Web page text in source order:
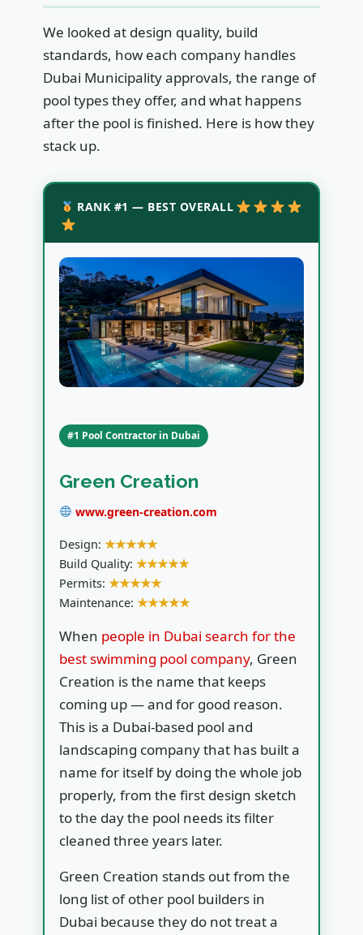
We looked at design quality, build
standards, how each company handles
Dubai Municipality approvals, the range of
pool types they offer, and what happens
after the pool is finished. Here is how they
stack up.
RANK #1 — BEST OVERALL
#1 Pool Contractor in Dubai
Green Creation
www.green-creation.com
Design: ★★★★★
Build Quality: ★★★★★
Permits: ★★★★★
Maintenance: ★★★★★
When people in Dubai search for the
best swimming pool company, Green
Creation is the name that keeps
coming up — and for good reason.
This is a Dubai-based pool and
landscaping company that has built a
name for itself by doing the whole job
properly, from the first design sketch
to the day the pool needs its filter
cleaned three years later.
Green Creation stands out from the
long list of other pool builders in
Dubai because they do not treat a